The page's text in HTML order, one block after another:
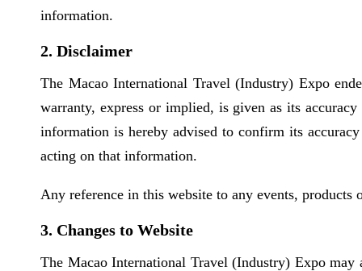
information.
2. Disclaimer
The Macao International Travel (Industry) Expo
warranty, express or implied, is given as its
information is hereby advised to confirm its
acting on that information.
Any reference in this website to any events,
3. Changes to Website
The Macao International Travel (Industry) Expo